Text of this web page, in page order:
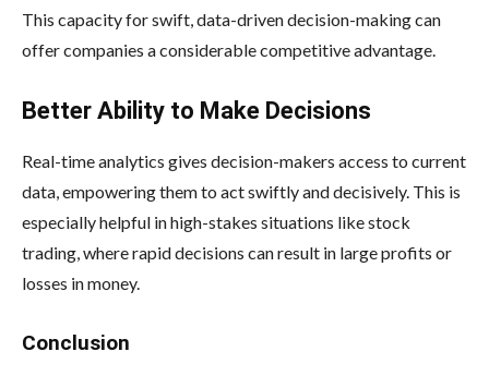
This capacity for swift, data-driven decision-making can
offer companies a considerable competitive advantage.
Better Ability to Make Decisions
Real-time analytics gives decision-makers access to current
data, empowering them to act swiftly and decisively. This is
especially helpful in high-stakes situations like stock
trading, where rapid decisions can result in large profits or
losses in money.
Conclusion